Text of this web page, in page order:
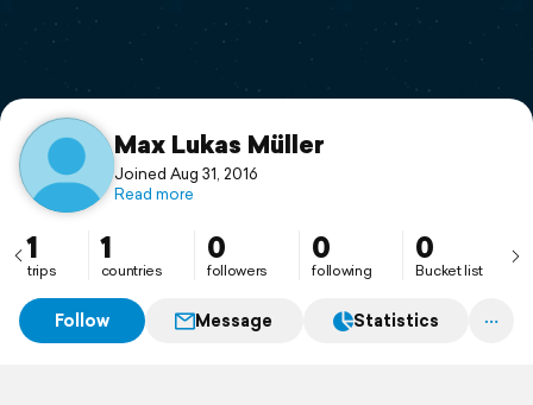
Support
Max Lukas Müller
Joined Aug 31, 2016
Read more
1
trips
1
countries
0
followers
0
following
0
Bucket list
Follow Message Statistics